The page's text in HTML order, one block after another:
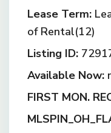
Lease Term:
of Rental(12)
Listing ID:
Available Now:
FIRST MON.